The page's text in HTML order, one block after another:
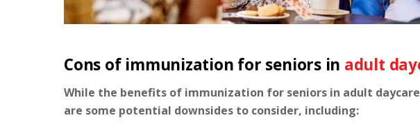
Cons of immunization for seniors in adult
While the benefits of immunization for seniors in adult
are some potential downsides to consider, including: